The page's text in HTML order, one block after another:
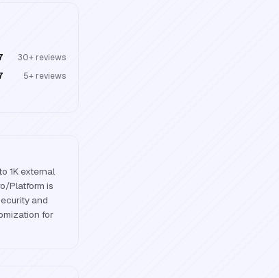
30+ reviews
5+ reviews
1K external
Platform is
and
for